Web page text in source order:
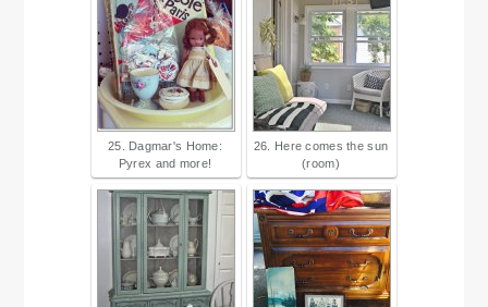
25. Dagmar's Home:
Pyrex and more!
26. Here comes the sun
(room)